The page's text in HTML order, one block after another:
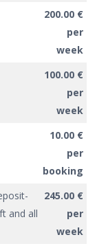
200.00 €
per
week
100.00 €
per
week
10.00 €
per
booking
and all
245.00 €
per
week